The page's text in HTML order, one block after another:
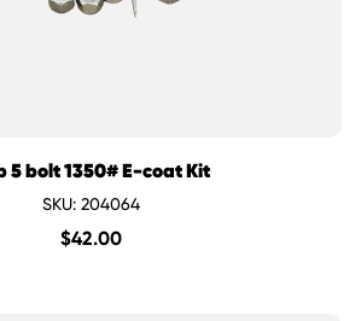
5 bolt 1350# E-coat Kit
SKU: 204064
$42.00